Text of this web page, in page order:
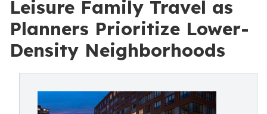
Leisure Family Travel as
Planners Prioritize Lower-
Density Neighborhoods